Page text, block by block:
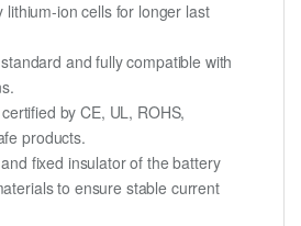
lithium-ion cells for longer last
and fully compatible with
by CE, UL, ROHS,
products.
fixed insulator of the battery
to ensure stable current